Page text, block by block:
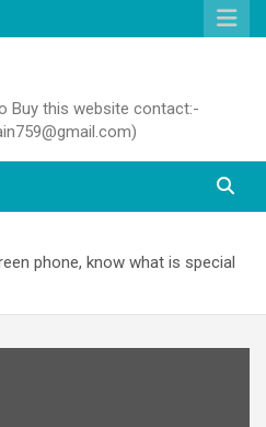
Buy this website contact:-
phone, know what is special